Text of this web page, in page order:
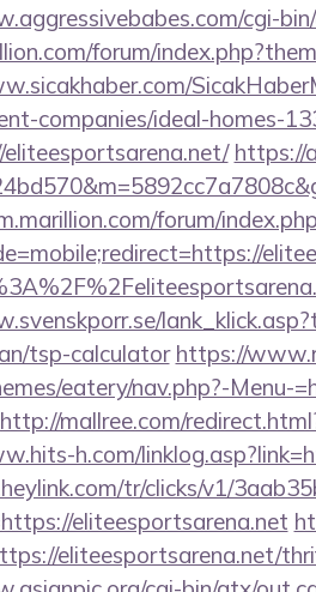
cgi-
forum/
companies/ideal-homes-
https://
forum/
tsp-calculator https://
eatery/nav.php?-Menu-
http://mallree.com/
h.com/
tr/clicks/v1/
eliteesportsarena.net
eliteesportsarena.net/